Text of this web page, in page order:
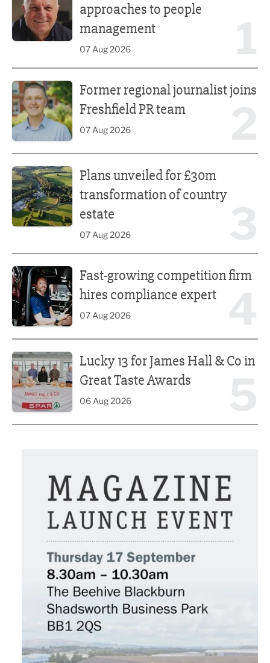
approaches to people
management
07 Aug 2026
Former regional journalist joins
Freshfield PR team
07 Aug 2026
Plans unveiled for £30m
transformation of country
estate
07 Aug 2026
Fast-growing competition firm
hires compliance expert
07 Aug 2026
Lucky 13 for James Hall & Co in
Great Taste Awards
06 Aug 2026